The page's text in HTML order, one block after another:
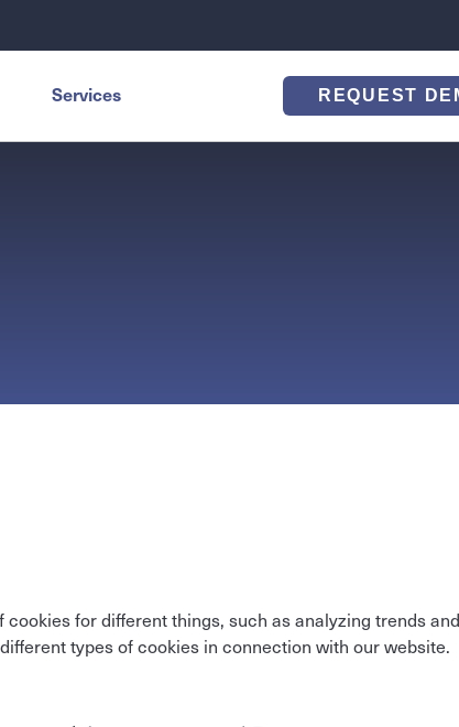
Services REQUEST
cookies for different things, such as analyzing trends
types of cookies in connection with our website.